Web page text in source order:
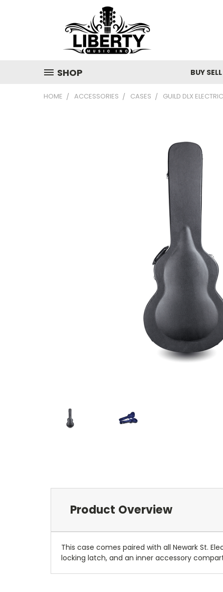
SHOP BUY
HOME ACCESSORIES CASES GUILD DLX
Product Overview
This case comes paired with all Newark St.
locking latch, and an inner accessory